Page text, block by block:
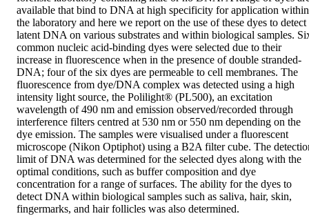
available that bind to DNA at high specificity for application within
the laboratory and here we report on the use of these dyes to detect
latent DNA on various substrates and within biological samples.
common nucleic acid-binding dyes were selected due to their
increase in fluorescence when in the presence of double stranded-
DNA; four of the six dyes are permeable to cell membranes. The
fluorescence from dye/DNA complex was detected using a high
intensity light source, the Polilight® (PL500), an excitation
wavelength of 490 nm and emission observed/recorded through
interference filters centred at 530 nm or 550 nm depending on the
dye emission. The samples were visualised under a fluorescent
microscope (Nikon Optiphot) using a B2A filter cube. The
limit of DNA was determined for the selected dyes along with the
optimal conditions, such as buffer composition and dye
concentration for a range of surfaces. The ability for the dyes to
detect DNA within biological samples such as saliva, hair, skin,
fingermarks, and hair follicles was also determined.